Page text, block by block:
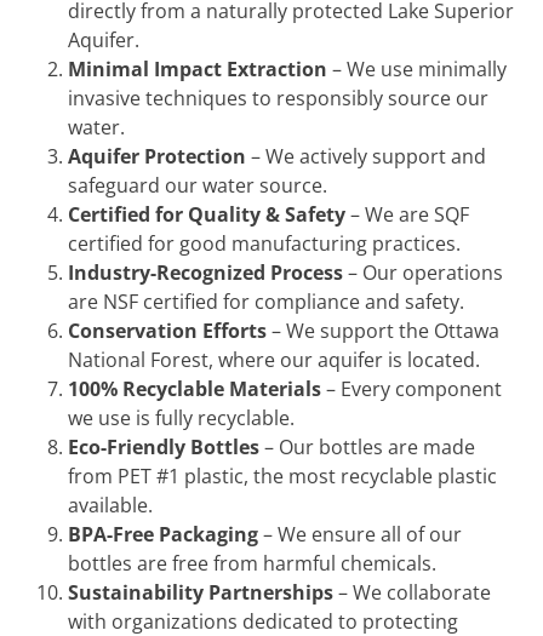
directly from a naturally protected Lake Superior
Aquifer.
Minimal Impact Extraction – We use minimally
invasive techniques to responsibly source our
water.
Aquifer Protection – We actively support and
safeguard our water source.
Certified for Quality & Safety– We are SQF
certified for good manufacturing practices.
Industry-Recognized Process– Our operations
are NSF certified for compliance and safety.
Conservation Efforts– We support the Ottawa
National Forest, where our aquifer is located.
100% Recyclable Materials– Every component
we use is fully recyclable.
Eco-Friendly Bottles– Our bottles are made
from PET #1 plastic, the most recyclable plastic
available.
BPA-Free Packaging– We ensure all of our
bottles are free from harmful chemicals.
Sustainability Partnerships– We collaborate
with organizations dedicated to protecting